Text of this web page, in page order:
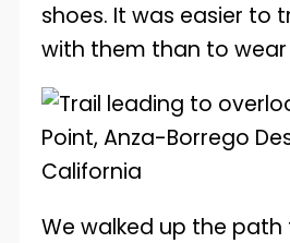
shoes. It was easier to
with them than to wear
We walked up the path